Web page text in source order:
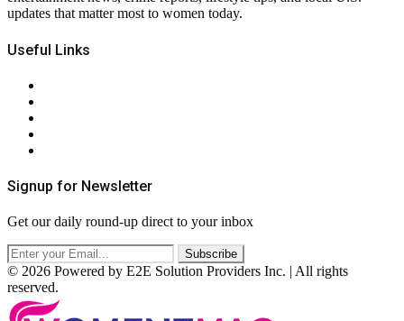
updates that matter most to women today.
Useful Links
Signup for Newsletter
Get our daily round-up direct to your inbox
© 2026 Powered by E2E Solution Providers Inc. | All rights
reserved.